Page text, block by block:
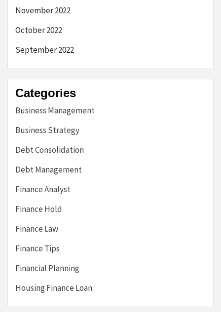
November 2022
October 2022
September 2022
Categories
Business Management
Business Strategy
Debt Consolidation
Debt Management
Finance Analyst
Finance Hold
Finance Law
Finance Tips
Financial Planning
Housing Finance Loan